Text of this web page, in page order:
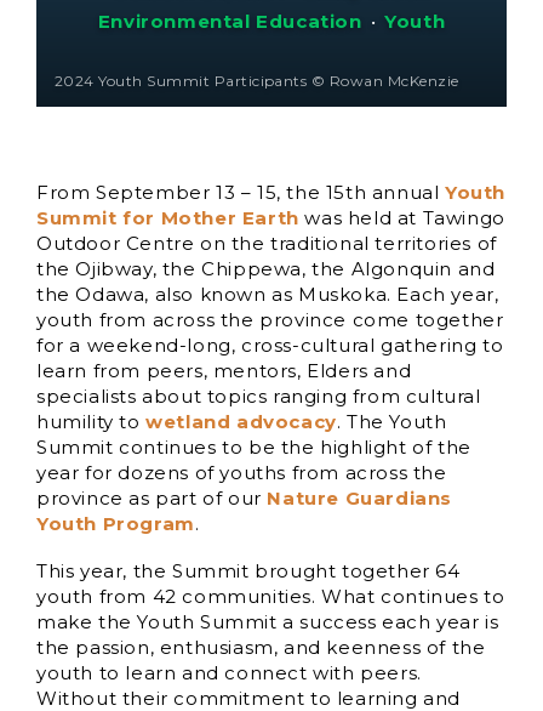
Environmental Education • Youth
2024 Youth Summit Participants © Rowan McKenzie
From September 13 – 15, the 15th annual Youth
Summit for Mother Earth was held at Tawingo
Outdoor Centre on the traditional territories of
the Ojibway, the Chippewa, the Algonquin and
the Odawa, also known as Muskoka. Each year,
youth from across the province come together
for a weekend-long, cross-cultural gathering to
learn from peers, mentors, Elders and
specialists about topics ranging from cultural
humility towetland advocacy. The Youth
Summit continues to be the highlight of the
year for dozens of youths from across the
province as part of our Nature Guardians
Youth Program.
This year, the Summit brought together 64
youth from 42 communities. What continues to
make the Youth Summit a success each year is
the passion, enthusiasm, and keenness of the
youth to learn and connect with peers.
Without their commitment to learning and